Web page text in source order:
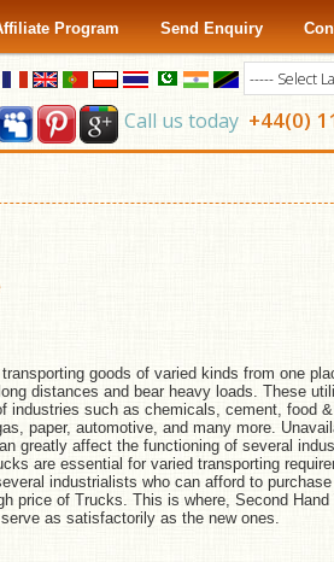
Program Send Enquiry
Call us today +44(0)
goods of varied kinds from one
distances and bear heavy loads. These
industries such as chemicals, cement, food
paper, automotive, and many more.
greatly affect the functioning of several
are essential for varied transporting
industrialists who can afford to
price of Trucks. This is where, Second
as satisfactorily as the new ones.